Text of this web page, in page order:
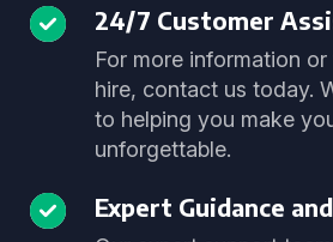
24/7 Customer
For more information
hire, contact us today.
to helping you make
unforgettable.
Expert Guidance